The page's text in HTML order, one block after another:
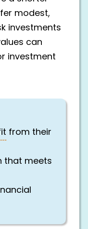
modest,
investments
can
investment
from their
that meets